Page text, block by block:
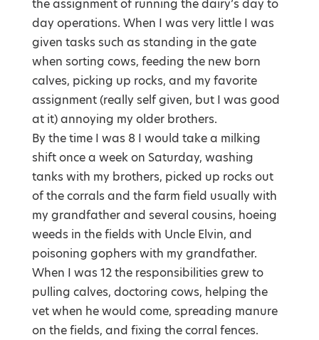
the assignment of running the dairy’s day to
day operations. When I was very little I was
given tasks such as standing in the gate
when sorting cows, feeding the new born
calves, picking up rocks, and my favorite
assignment (really self given, but I was good
at it) annoying my older brothers.
By the time I was 8 I would take a milking
shift once a week on Saturday, washing
tanks with my brothers, picked up rocks out
of the corrals and the farm field usually with
my grandfather and several cousins, hoeing
weeds in the fields with Uncle Elvin, and
poisoning gophers with my grandfather.
When I was 12 the responsibilities grew to
pulling calves, doctoring cows, helping the
vet when he would come, spreading manure
on the fields, and fixing the corral fences.